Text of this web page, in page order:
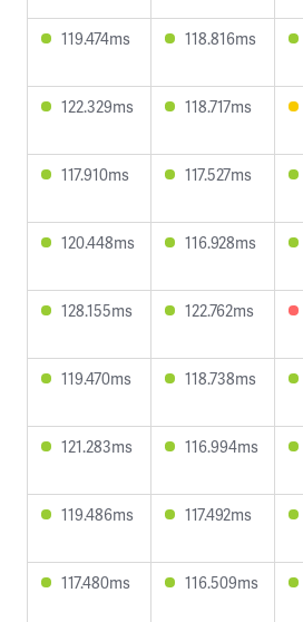
119.474ms 118.816ms
122.329ms 118.717ms
117.910ms 117.527ms
120.448ms 116.928ms
128.155ms 122.762ms
119.470ms 118.738ms
121.283ms 116.994ms
119.486ms 117.492ms
117.480ms 116.509ms